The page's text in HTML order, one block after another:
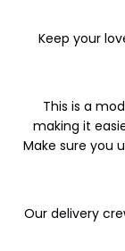
Keep your
This is a
making it
Make sure you
Our delivery